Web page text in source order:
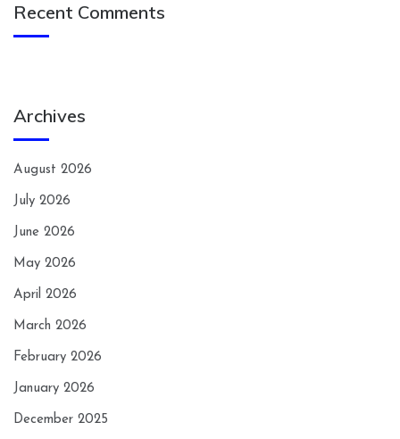
Recent Comments
Archives
August 2026
July 2026
June 2026
May 2026
April 2026
March 2026
February 2026
January 2026
December 2025